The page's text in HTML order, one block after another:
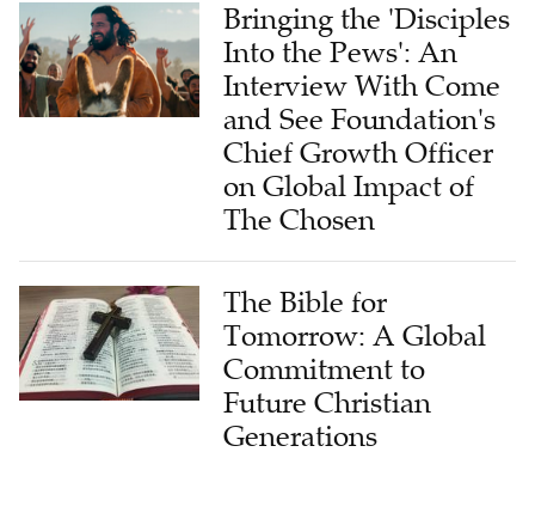
Bringing the 'Disciples
Into the Pews': An
Interview With Come
and See Foundation's
Chief Growth Officer
on Global Impact of
The Chosen
The Bible for
Tomorrow: A Global
Commitment to
Future Christian
Generations